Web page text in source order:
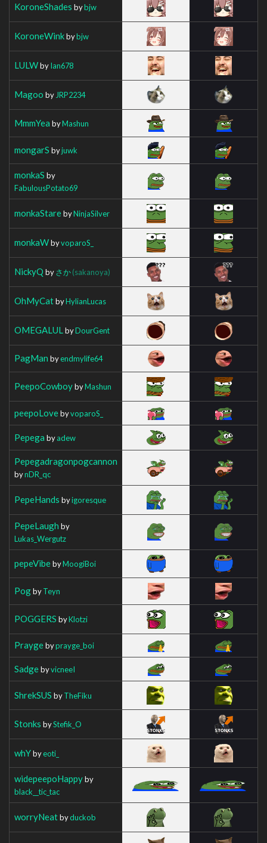
KoroneShades bybjw
KoroneWinkbybjw
LULWbyIan678
Magoo by JRP2234
MmmYea byMashun
mongarS byjuwk
monkaS by
FabulousPotato69
monkaStarebyNinjaSilver
monkaWbyvoparoS_
NickyQ byさか(sakanoya)
OhMyCatbyHylianLucas
OMEGALUL byDourGent
PagMan byendmylife64
PeepoCowboybyMashun
peepoLovebyvoparoS_
Pepega byadew
Pepegadragonpogcannon
bynDR_qc
PepeHands byigoresque
PepeLaugh by
Lukas_Wergutz
pepeVibebyMoogiBoi
PogbyTeyn
POGGERS byKlotzi
Praygebyprayge_boi
SadgebyvicneeI
ShrekSUS byTheFiku
Stonks byStefik_O
whYbyeoti_
widepeepoHappyby
black__tic_tac
worryNeatbyduckob